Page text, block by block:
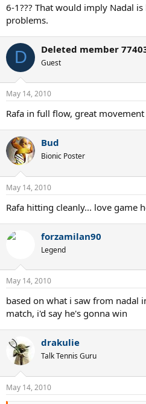
6-1??? That would imply Nadal
problems.
D Deleted member
Guest
May 14, 2010
Rafa in full flow, great
Bud
Bionic Poster
May 14, 2010
Rafa hitting cleanly... love game
forzamilan90
Legend
May 14, 2010
based on what i saw from nadal
match, i'd say he's gonna win
drakulie
Talk Tennis Guru
May 14, 2010